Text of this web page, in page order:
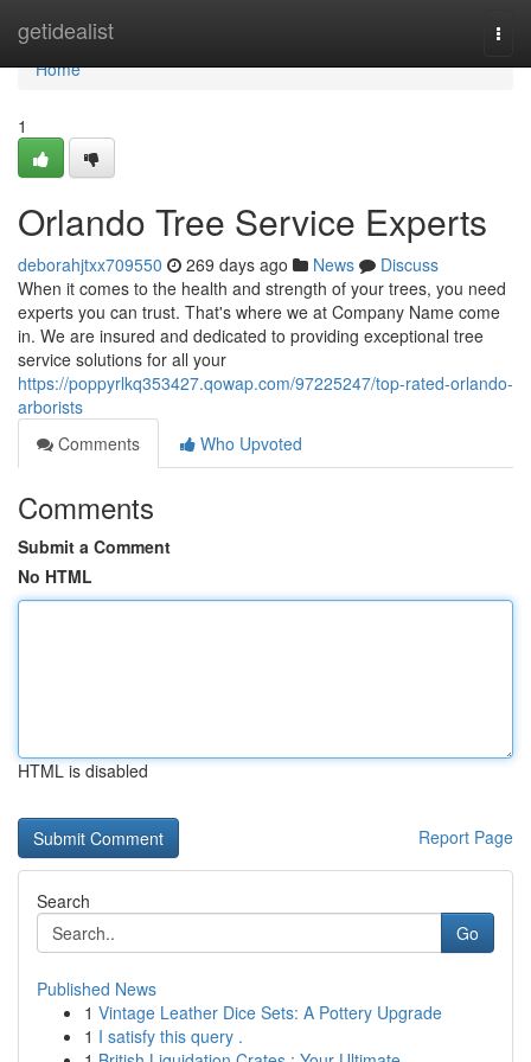
getidealist
Home
Home
1
Orlando Tree Service Experts
deborahjtxx709550 269 days ago News
Discuss
When it comes to the health and strength of your trees, you need
experts you can trust. That's where we at Company Name come
in. We are insured and dedicated to providing exceptional tree
service solutions for all your
https://poppyrlkq353427.qowap.com/97225247/top-rated-orlando-
arborists
Comments
Who Upvoted
Comments
Submit a Comment
No HTML
HTML is disabled
Report Page
Search
Go
Published News
1 Vintage Leather Dice Sets: A Pottery Upgrade
1 I satisfy this query .